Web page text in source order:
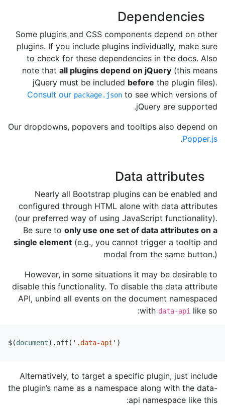
Dependencies
Some plugins and CSS components depend on other
plugins. If you include plugins individually, make sure
to check for these dependencies in the docs. Also
note that all plugins depend on jQuery (this means
jQuery must be included before the plugin files).
Consult our package.json to see which versions of
jQuery are supported.
Our dropdowns, popovers and tooltips also depend on
Popper.js
.
Data attributes
Nearly all Bootstrap plugins can be enabled and
configured through HTML alone with data attributes
(our preferred way of using JavaScript functionality).
Be sure to only use one set of data attributes on a
single element (e.g., you cannot trigger a tooltip and
modal from the same button.)
However, in some situations it may be desirable to
disable this functionality. To disable the data attribute
API, unbind all events on the document namespaced
with data-api like so:
$(document). off( ' .data-api' )
Alternatively, to target a specific plugin, just include
the plugin’s name as a namespace along with the data-
api namespace like this: